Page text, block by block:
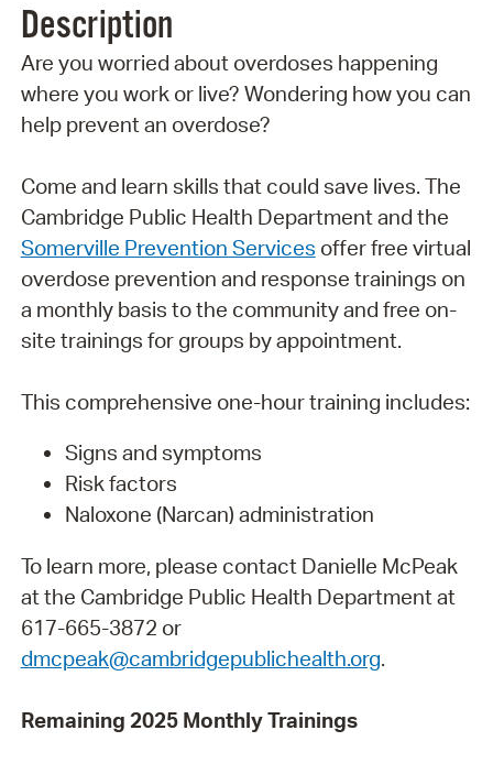
Description
Are you worried about overdoses happening
where you work or live? Wondering how you can
help prevent an overdose?
Come and learn skills that could save lives. The
Cambridge Public Health Department and the
Somerville Prevention Services offer free virtual
overdose prevention and response trainings on
a monthly basis to the community and free on-
site trainings for groups by appointment.
This comprehensive one-hour training includes:
Signs and symptoms
Risk factors
Naloxone (Narcan) administration
To learn more, please contact Danielle McPeak
at the Cambridge Public Health Department at
617-665-3872 or
dmcpeak@cambridgepublichealth.org.
Remaining 2025 Monthly Trainings